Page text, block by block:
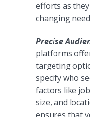
efforts as
changing
Precise
platforms
targeting
specify who
factors like
size, and
ensures that